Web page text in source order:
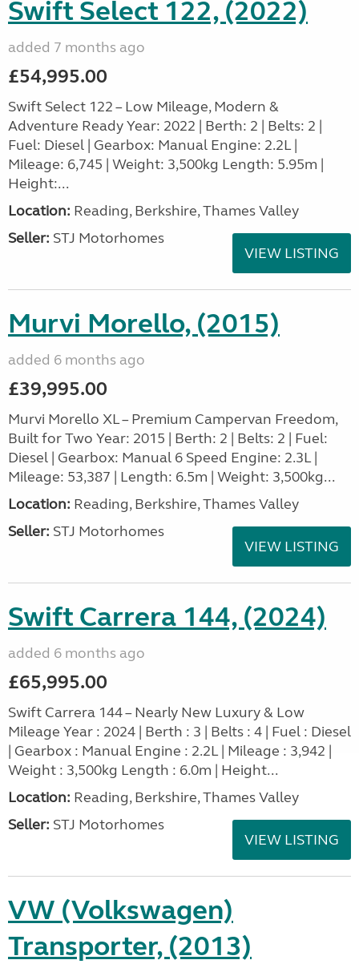
Swift Select 122, (2022)
added 7 months ago
£54,995.00
Swift Select 122 – Low Mileage, Modern &
Adventure Ready Year: 2022 | Berth: 2 | Belts: 2 |
Fuel: Diesel | Gearbox: Manual Engine: 2.2L |
Mileage: 6,745 | Weight: 3,500kg Length: 5.95m |
Height:...
Location: Reading, Berkshire, Thames Valley
Seller: STJ Motorhomes
VIEW LISTING
Murvi Morello, (2015)
added 6 months ago
£39,995.00
Murvi Morello XL – Premium Campervan Freedom,
Built for Two Year: 2015 | Berth: 2 | Belts: 2 | Fuel:
Diesel | Gearbox: Manual 6 Speed Engine: 2.3L |
Mileage: 53,387 | Length: 6.5m | Weight: 3,500kg...
Location: Reading, Berkshire, Thames Valley
Seller: STJ Motorhomes
VIEW LISTING
Swift Carrera 144, (2024)
added 6 months ago
£65,995.00
Swift Carrera 144 – Nearly New Luxury & Low
Mileage Year : 2024 | Berth : 3 | Belts : 4 | Fuel : Diesel
| Gearbox : Manual Engine : 2.2L | Mileage : 3,942 |
Weight : 3,500kg Length : 6.0m | Height...
Location: Reading, Berkshire, Thames Valley
Seller: STJ Motorhomes
VIEW LISTING
VW (Volkswagen)
Transporter, (2013)